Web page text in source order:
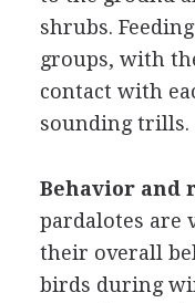
shrubs.
groups, with
contact with
sounding trills.
Behavior and
pardalotes are
their overall
birds during